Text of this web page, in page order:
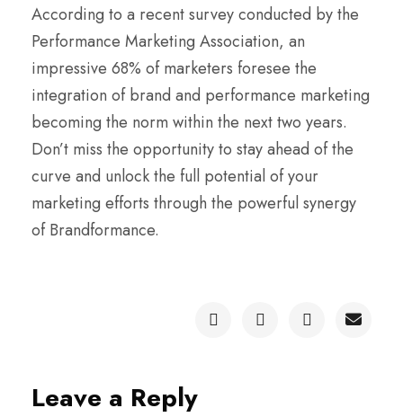
According to a recent survey conducted by the
Performance Marketing Association, an
impressive 68% of marketers foresee the
integration of brand and performance marketing
becoming the norm within the next two years.
Don’t miss the opportunity to stay ahead of the
curve and unlock the full potential of your
marketing efforts through the powerful synergy
of Brandformance.
Leave a Reply